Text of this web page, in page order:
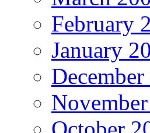
February
January